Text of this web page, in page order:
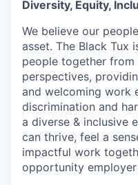
Diversity, Equity,
We believe our
asset. The Black Tux
people together from
perspectives,
and welcoming work
discrimination and
a diverse & inclusive
can thrive, feel a
impactful work
opportunity